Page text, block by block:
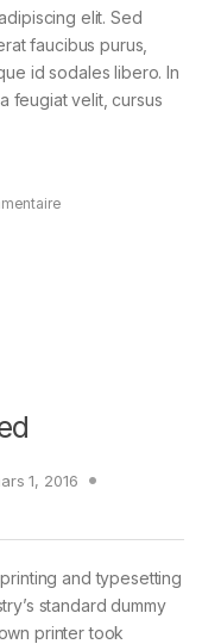
elit. Sed
faucibus purus,
id sodales libero. In
feugiat velit, cursus
1, 2016
and typesetting
standard dummy
printer took